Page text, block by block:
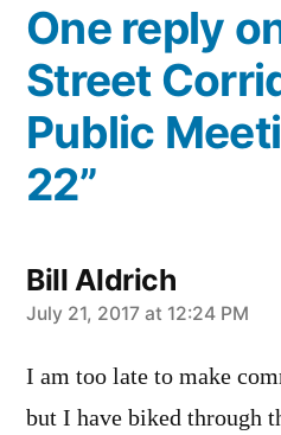
One reply
Street
Public
22”
Bill Aldrich
says:
July 21, 2017 at 12:24 PM
I am too late to make
but I have biked through